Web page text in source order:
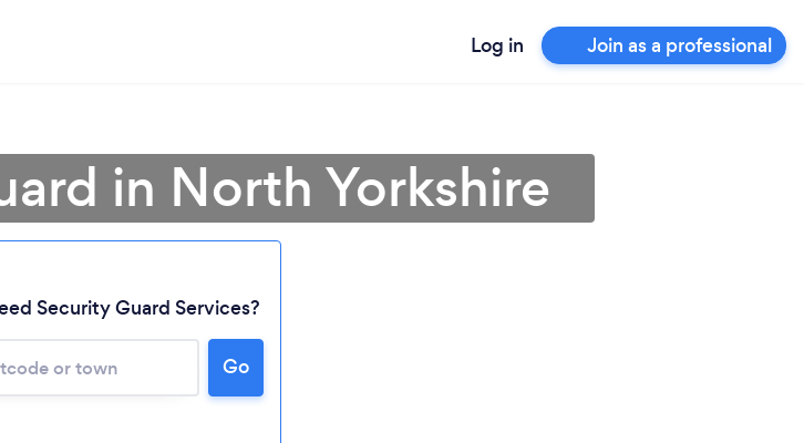
Log in Join as a professional
in North Yorkshire
Security Guard Services?
Go